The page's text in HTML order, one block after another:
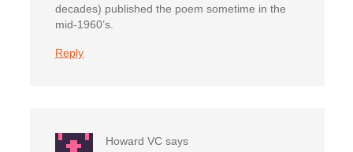
decades) published the poem sometime in the
mid-1960’s.
Reply
Howard VC says